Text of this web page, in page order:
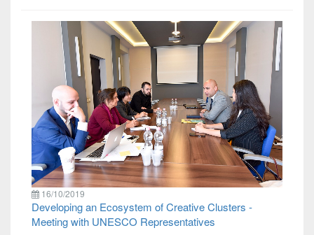
16/10/2019
Developing an Ecosystem of Creative Clusters -
Meeting with UNESCO Representatives